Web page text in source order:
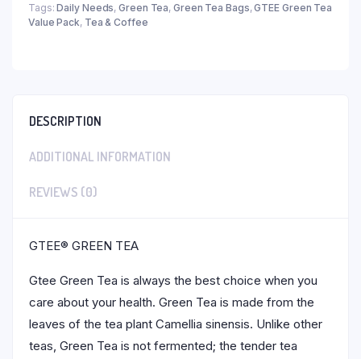
Tags:Daily Needs,Green Tea,Green Tea Bags,GTEE Green Tea
Value Pack, Tea & Coffee
DESCRIPTION
ADDITIONAL INFORMATION
REVIEWS (0)
GTEE® GREEN TEA
Gtee Green Tea is always the best choice when you
care about your health. Green Tea is made from the
leaves of the tea plant Camellia sinensis. Unlike other
teas, Green Tea is not fermented; the tender tea